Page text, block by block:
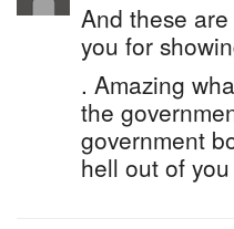
And these
you for
. Amazing
the
government
hell out of